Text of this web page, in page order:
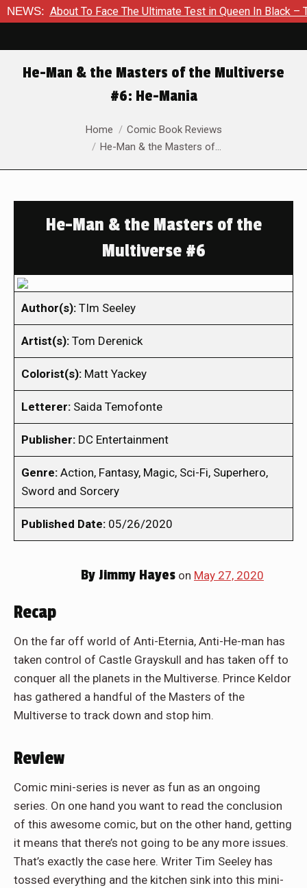
NEWS:
Is About To Face The Ultimate Test in Queen In Black – Thor
He-Man & the Masters of the Multiverse
#6: He-Mania
Home
Comic Book Reviews
He-Man & the Masters of…
He-Man & the Masters of the
Multiverse #6
Author(s): TIm Seeley
Artist(s): Tom Derenick
Colorist(s): Matt Yackey
Letterer: Saida Temofonte
Publisher: DC Entertainment
Genre: Action, Fantasy, Magic, Sci-Fi, Superhero,
Sword and Sorcery
Published Date: 05/26/2020
By Jimmy Hayes on May 27, 2020
Recap
On the far off world of Anti-Eternia, Anti-He-man has
taken control of Castle Grayskull and has taken off to
conquer all the planets in the Multiverse. Prince Keldor
has gathered a handful of the Masters of the
Multiverse to track down and stop him.
Review
Comic mini-series is never as fun as an ongoing
series. On one hand you want to read the conclusion
of this awesome comic, but on the other hand, getting
it means that there’s not going to be any more issues.
That’s exactly the case here. Writer Tim Seeley has
tossed everything and the kitchen sink into this mini-